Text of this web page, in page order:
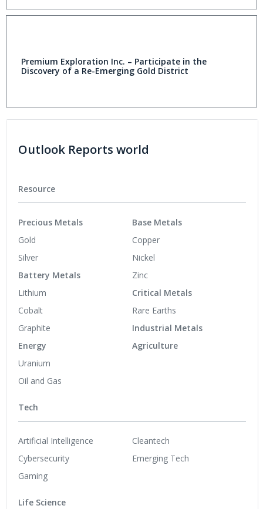
Premium Exploration Inc. – Participate in the
Discovery of a Re-Emerging Gold District
Outlook Reports world
Resource
Precious Metals
Gold
Silver
Battery Metals
Lithium
Cobalt
Graphite
Energy
Uranium
Oil and Gas
Base Metals
Copper
Nickel
Zinc
Critical Metals
Rare Earths
Industrial Metals
Agriculture
Tech
Artificial Intelligence
Cybersecurity
Gaming
Cleantech
Emerging Tech
Life Science